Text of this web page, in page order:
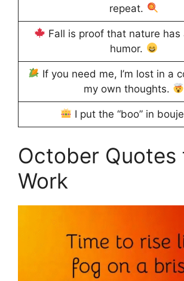
repeat.
Fall is proof that nature has
humor.
If you need me, I’m lost in a
my own thoughts.
I put the “boo” in
October Quotes
Work